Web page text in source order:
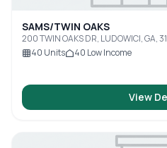
SAMS/TWIN OAKS
200 TWIN OAKS DR, LUDOWICI, GA,
40 Units 40 Low Income
View